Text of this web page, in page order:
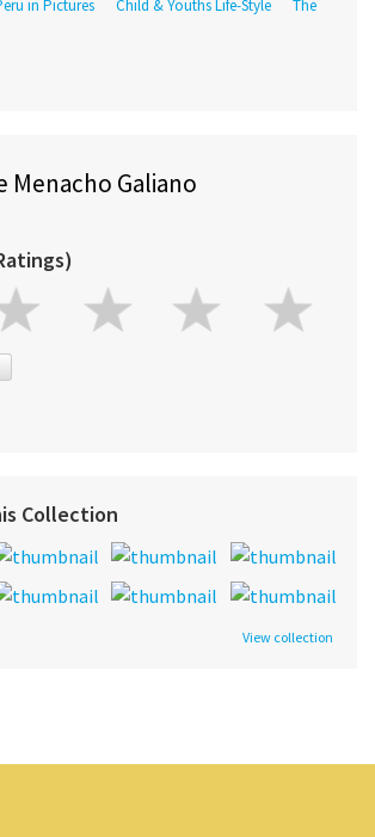
in Pictures Child & Youths Life-Style
The
Menacho Galiano
Collection
View collection